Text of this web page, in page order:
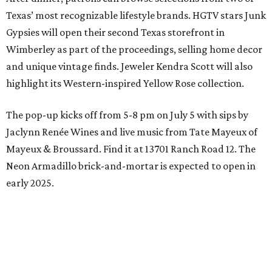
Texas’ most recognizable lifestyle brands. HGTV stars Junk
Gypsies will open their second Texas storefront in
Wimberley as part of the proceedings, selling home decor
and unique vintage finds. Jeweler Kendra Scott will also
highlight its Western-inspired Yellow Rose collection.
The pop-up kicks off from 5-8 pm on July 5 with sips by
Jaclynn Renée Wines and live music from Tate Mayeux of
Mayeux & Broussard. Find it at 13701 Ranch Road 12. The
Neon Armadillo brick-and-mortar is expected to open in
early 2025.